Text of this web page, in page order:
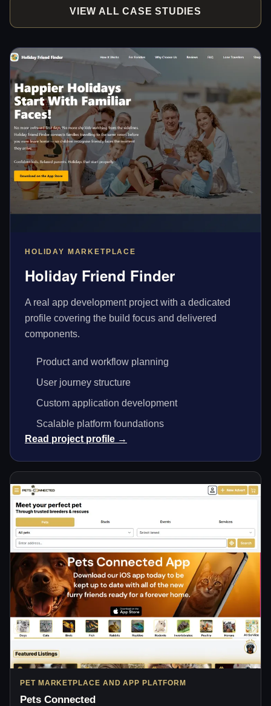
VIEW ALL CASE STUDIES
HOLIDAY MARKETPLACE
Holiday Friend Finder
A real app development project with a dedicated
profile covering the build focus and delivered
components.
Product and workflow planning
User journey structure
Custom application development
Scalable platform foundations
Read project profile →
PET MARKETPLACE AND APP PLATFORM
Pets Connected